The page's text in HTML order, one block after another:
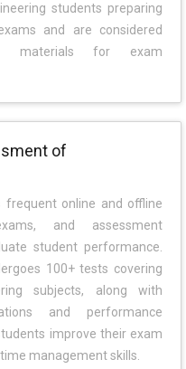
students preparing
and are considered
materials for exam
of
frequent online and offline
and assessment
student performance.
100+ tests covering
subjects, along with
and performance
improve their exam
management skills.